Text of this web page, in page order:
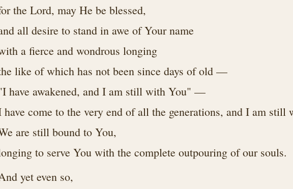
the Lord, may He be blessed,
all desire to stand in awe of Your name
a fierce and wondrous longing
like of which has not been since days of old —
have awakened, and I am still with You" —
have come to the very end of all the generations, and I am still
are still bound to You,
to serve You with the complete outpouring of our souls.
yet even so,